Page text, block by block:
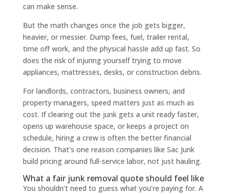
can make sense.
But the math changes once the job gets bigger,
heavier, or messier. Dump fees, fuel, trailer rental,
time off work, and the physical hassle add up fast. So
does the risk of injuring yourself trying to move
appliances, mattresses, desks, or construction debris.
For landlords, contractors, business owners, and
property managers, speed matters just as much as
cost. If clearing out the junk gets a unit ready faster,
opens up warehouse space, or keeps a project on
schedule, hiring a crew is often the better financial
decision. That’s one reason companies like Sac Junk
build pricing around full-service labor, not just hauling.
What a fair junk removal quote should feel like
You shouldn’t need to guess what you’re paying for. A